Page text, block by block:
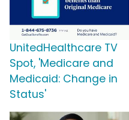
UnitedHealthcare TV
Spot, 'Medicare and
Medicaid: Change in
Status'